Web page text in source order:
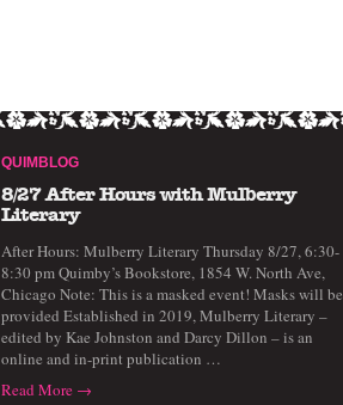
QUIMBLOG
8/27 After Hours with Mulberry
Literary
After Hours: Mulberry Literary Thursday 8/27, 6:30-
8:30 pm Quimby’s Bookstore, 1854 W. North Ave,
Chicago Note: This is a masked event! Masks will be
provided Established in 2019, Mulberry Literary –
edited by Kae Johnston and Darcy Dillon – is an
online and in-print publication …
Read More →